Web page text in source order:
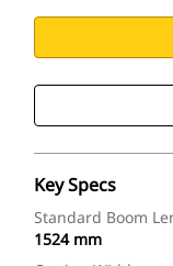
Key Specs
Standard Boom
1524 mm